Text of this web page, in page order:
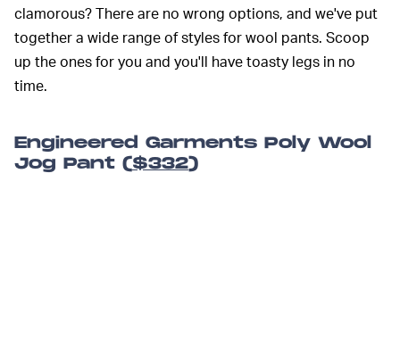
clamorous? There are no wrong options, and we've put
together a wide range of styles for wool pants. Scoop
up the ones for you and you'll have toasty legs in no
time.
Engineered Garments Poly Wool
Jog Pant ($332)